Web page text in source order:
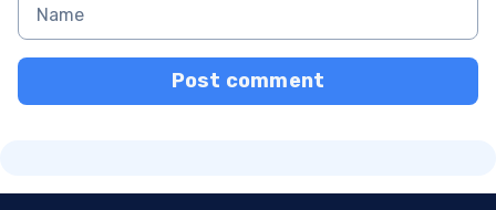
Post comment